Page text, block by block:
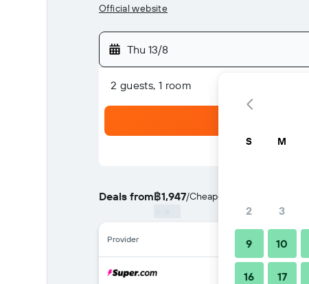
Official website
Thu 13/8
2 guests, 1 room
Deals from฿1,947/Cheapest rate per night
Provider
S M
2 3
9 10
16 17